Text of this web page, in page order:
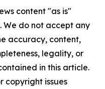
content "as is"
do not accept any
accuracy, content,
legality, or
in this article.
copyright issues